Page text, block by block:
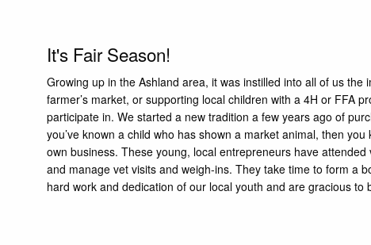
It's Fair Season!
Growing up in the Ashland area, it was instilled into all of us
farmer’s market, or supporting local children with a 4H or FFA
participate in. We started a new tradition a few years ago of
you’ve known a child who has shown a market animal, then
own business. These young, local entrepreneurs have
and manage vet visits and weigh-ins. They take time to form a
hard work and dedication of our local youth and are gracious